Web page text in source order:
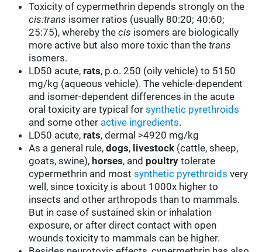
Toxicity of cypermethrin depends strongly on the
cis:trans isomer ratios (usually 80:20; 40:60;
25:75), whereby thecis isomers are biologically
more active but also more toxic than thetrans
isomers.
LD50 acute, rats, p.o. 250 (oily vehicle) to 5150
mg/kg (aqueous vehicle). The vehicle-dependent
and isomer-dependent differences in the acute
oral toxicity are typical forsynthetic pyrethroids
and some other active ingredients.
LD50 acute, rats, dermal >4920 mg/kg
As a general rule,dogs, livestock (cattle, sheep,
goats, swine), horses, and poultry tolerate
cypermethrin and mostsynthetic pyrethroids very
well, since toxicity is about 1000x higher to
insects and other arthropods than to mammals.
But in case of sustained skin or inhalation
exposure, or after direct contact with open
wounds toxicity to mammals can be higher.